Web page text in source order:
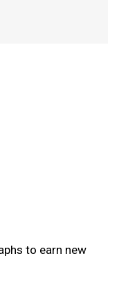
to earn new